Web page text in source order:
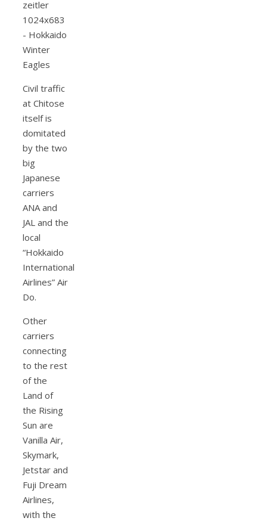
Civil traffic
at Chitose
itself is
domitated
by the two
big
Japanese
carriers
ANA and
JAL and the
local
“Hokkaido
International
Airlines” Air
Do.
Other
carriers
connecting
to the rest
of the
Land of
the Rising
Sun are
Vanilla Air,
Skymark,
Jetstar and
Fuji Dream
Airlines,
with the